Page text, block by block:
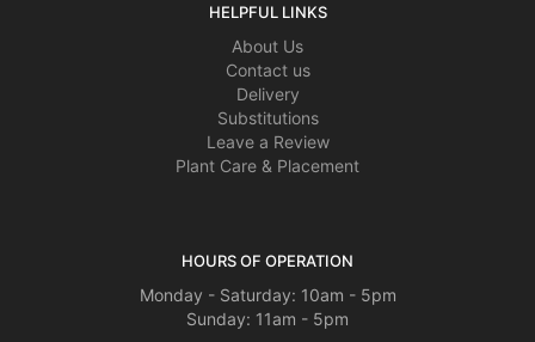
HELPFUL LINKS
About Us
Contact us
Delivery
Substitutions
Leave a Review
Plant Care & Placement
HOURS OF OPERATION
Monday - Saturday: 10am - 5pm
Sunday: 11am - 5pm